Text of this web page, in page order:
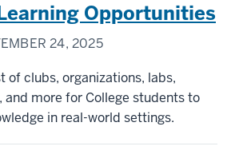
Opportunities
24, 2025
of clubs, organizations, labs,
and more for College students to
in real-world settings.